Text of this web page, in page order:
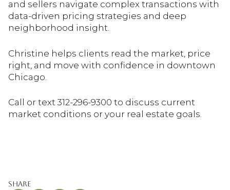
and sellers navigate complex transactions with
data-driven pricing strategies and deep
neighborhood insight.
Christine helps clients read the market, price
right, and move with confidence in downtown
Chicago.
Call or text 312-296-9300 to discuss current
market conditions or your real estate goals.
Share